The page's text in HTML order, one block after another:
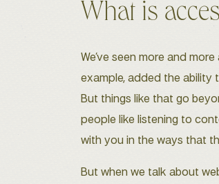
What is
We’ve seen more and
example, added the ability
But things like that go
people like listening to
with you in the ways that
But when we talk about